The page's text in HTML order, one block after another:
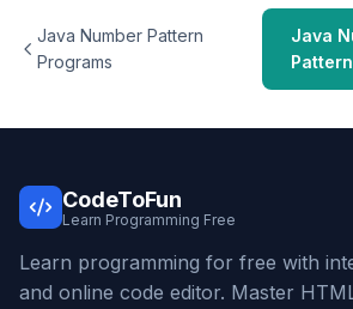
Java Number Pattern
Programs
Java
CodeToFun
Learn Programming Free
Learn programming for free with
and online code editor. Master